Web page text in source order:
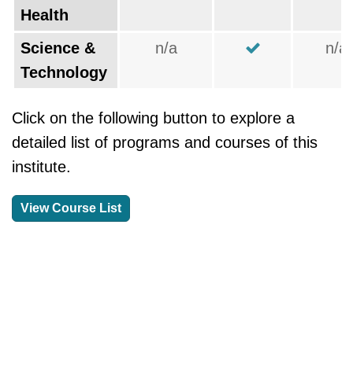
Health
Science &
Technology
n/a n/a
Click on the following button to explore a
detailed list of programs and courses of this
institute.
View Course List